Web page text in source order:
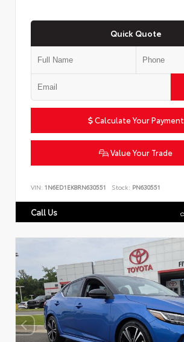
Quick Quote
Calculate Your Payment
Value Your Trade
VIN: 1N6ED1EK8RN630551 Stock: PN630551
Call Us